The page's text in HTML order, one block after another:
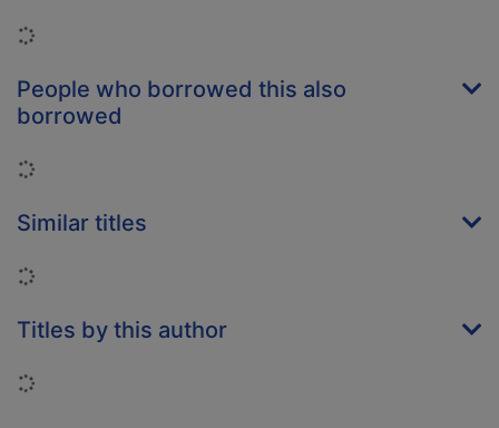
Loading...
People who borrowed this also
borrowed
Loading...
Similar titles
Loading...
Titles by this author
Loading...